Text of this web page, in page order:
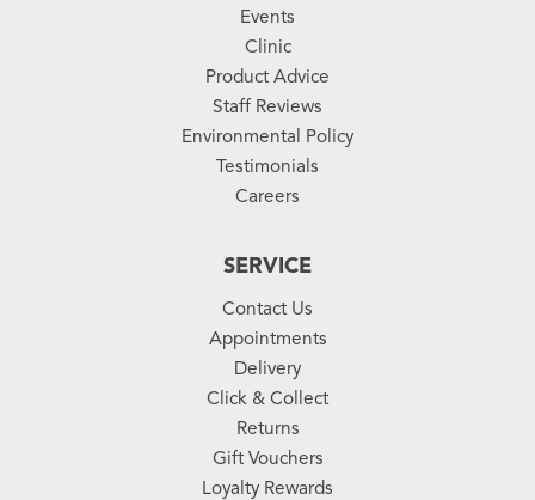
Events
Clinic
Product Advice
Staff Reviews
Environmental Policy
Testimonials
Careers
SERVICE
Contact Us
Appointments
Delivery
Click & Collect
Returns
Gift Vouchers
Loyalty Rewards